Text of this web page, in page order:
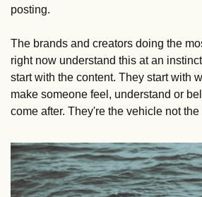
posting.
The brands and creators doing the
right now understand this at an
start with the content. They start with
make someone feel, understand or
come after. They're the vehicle not